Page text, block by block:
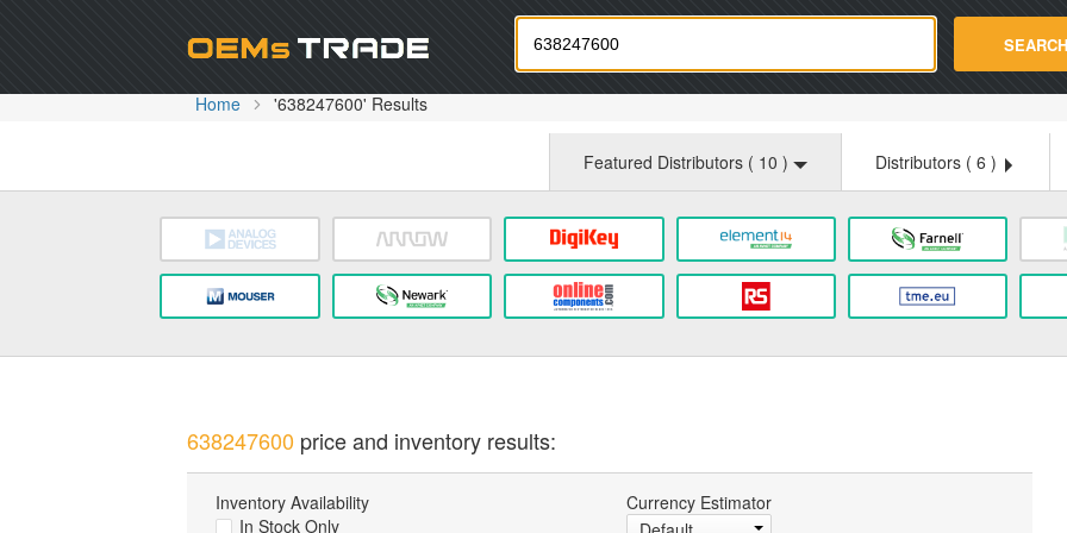
Oemstrade.com SEARCH
Home '638247600' Results
Featured Distributors ( 10 ) Distributors ( 6 )
638247600 price and inventory results:
Inventory Availability
In Stock Only
Currency Estimator